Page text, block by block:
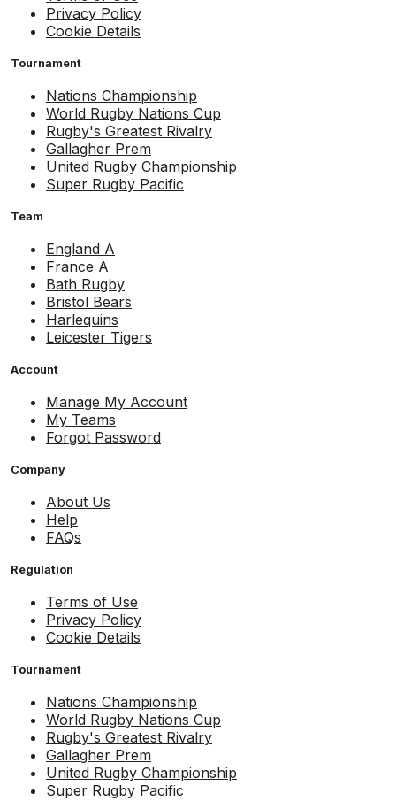
Privacy Policy
Cookie Details
Tournament
Nations Championship
World Rugby Nations Cup
Rugby's Greatest Rivalry
Gallagher Prem
United Rugby Championship
Super Rugby Pacific
Team
England A
France A
Bath Rugby
Bristol Bears
Harlequins
Leicester Tigers
Account
Manage My Account
My Teams
Forgot Password
Company
About Us
Help
FAQs
Regulation
Terms of Use
Privacy Policy
Cookie Details
Tournament
Nations Championship
World Rugby Nations Cup
Rugby's Greatest Rivalry
Gallagher Prem
United Rugby Championship
Super Rugby Pacific